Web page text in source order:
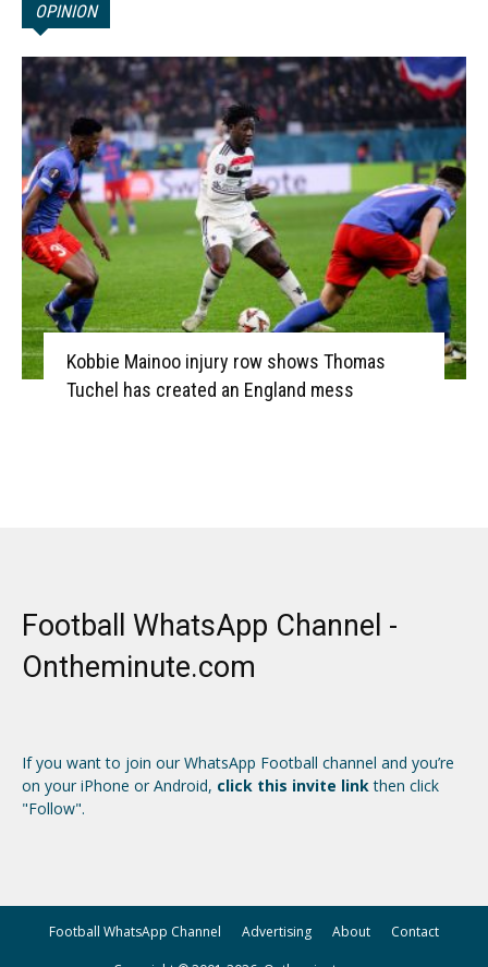
OPINION
Kobbie Mainoo injury row shows Thomas
Tuchel has created an England mess
Football WhatsApp Channel -
Ontheminute.com
If you want to join our WhatsApp Football channel and you’re
on your iPhone or Android, click this invite linkthen click
"Follow".
Football WhatsApp Channel Advertising About Contact